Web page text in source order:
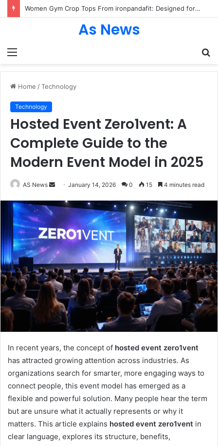
Women Gym Crop Tops From ironpandafit: Designed for Comfort, Confidence and Active Lifestyle
Menu
As News
Home /Technology
Technology
Hosted Event Zero1vent: A
Complete Guide to the
Modern Event Model in 2025
AS News
Send
email
January 14, 2026 0 15 4 minutes read
In recent years, the concept of hosted event zero1vent
has attracted growing attention across industries. As
organizations search for smarter, more engaging ways to
connect people, this event model has emerged as a
flexible and powerful solution. Many people hear the term
but are unsure what it actually represents or why it
matters. This article explains hosted event zero1vent in
clear language, explores its structure, benefits,